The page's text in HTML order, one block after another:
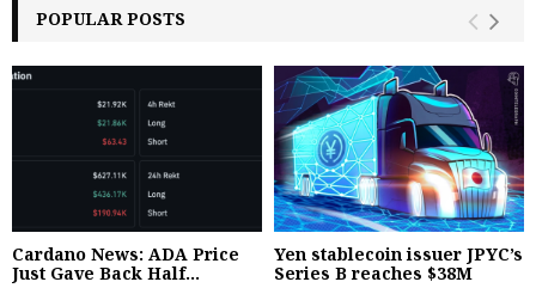
POPULAR POSTS
Cardano News: ADA Price
Just Gave Back Half...
Yen stablecoin issuer JPYC’s
Series B reaches $38M